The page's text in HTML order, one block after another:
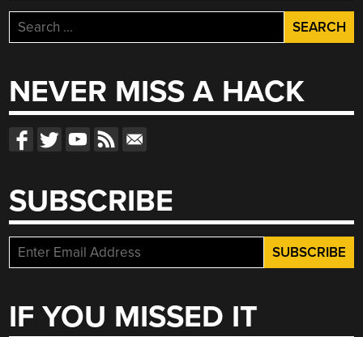
Search
for:
NEVER MISS A HACK
SUBSCRIBE
IF YOU MISSED IT